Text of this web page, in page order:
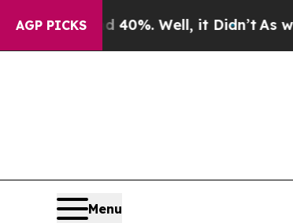
AGP PICKS40%. Well, it Didn’t As war With
Menu